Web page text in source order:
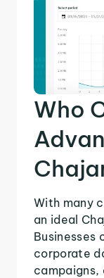
Who
With many
an ideal
Businesses
corporate
campaigns,